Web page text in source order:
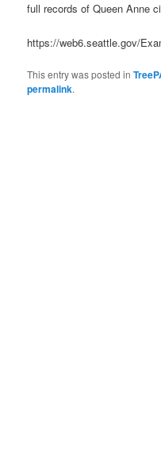
full records of Queen Anne
https://web6.seattle.gov/
This entry was posted in
permalink.